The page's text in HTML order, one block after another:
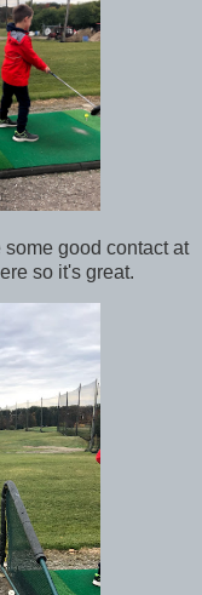
good contact at
so it's great.